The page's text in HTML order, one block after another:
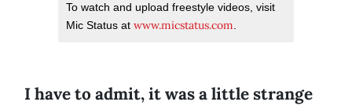
To watch and upload freestyle videos, visit
Mic Status at www.micstatus.com.
I have to admit, it was a little strange